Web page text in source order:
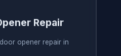
Repair
opener repair in